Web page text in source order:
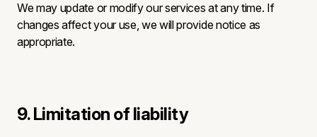
We may update or modify our services at any time. If
changes affect your use, we will provide notice as
appropriate.
9. Limitation of liability